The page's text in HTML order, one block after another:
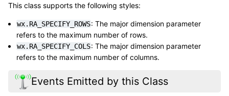
This class supports the following styles:
wx.RA_SPECIFY_ROWS: The major dimension parameter
refers to the maximum number of rows.
wx.RA_SPECIFY_COLS: The major dimension parameter
refers to the maximum number of columns.
Events Emitted by this Class